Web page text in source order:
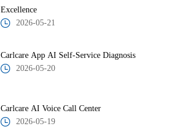
Excellence
2026-05-21
Carlcare App AI Self-Service Diagnosis
2026-05-20
Carlcare AI Voice Call Center
2026-05-19